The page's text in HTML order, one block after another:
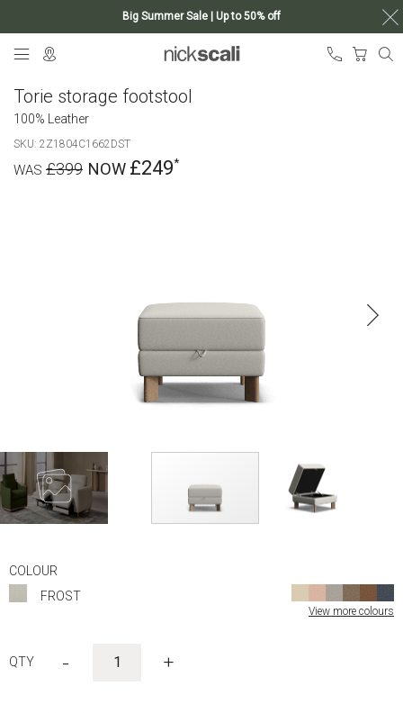
Big Summer Sale | Up to 50% off
My
Torie storage footstool
100% Leather
SKU 2Z1804C1662DST
£399 £249
COLOUR
FROST
View more colours
- +
the
beginning
gallery